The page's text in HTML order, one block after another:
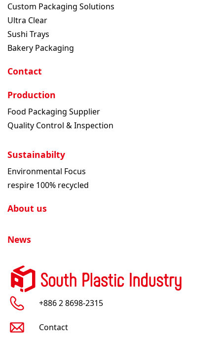
+886 2 8698-2315
Contact
Custom Packaging Solutions
Ultra Clear
Sushi Trays
Bakery Packaging
Contact
Production
Food Packaging Supplier
Quality Control & Inspection
Sustainabilty
Environmental Focus
respire 100% recycled
About us
News